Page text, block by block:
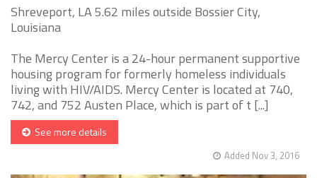
Shreveport, LA 5.62 miles outside Bossier City,
Louisiana
The Mercy Center is a 24-hour permanent supportive
housing program for formerly homeless individuals
living with HIV/AIDS. Mercy Center is located at 740,
742, and 752 Austen Place, which is part of t [...]
See more details
Added Nov 3, 2016